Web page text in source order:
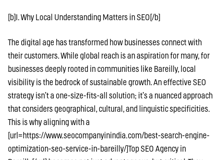
[b]I. Why Local Understanding Matters in SEO[/b]
The digital age has transformed how businesses connect with
their customers. While global reach is an aspiration for many, for
businesses deeply rooted in communities like Bareilly, local
visibility is the bedrock of sustainable growth. An effective SEO
strategy isn’t a one-size-fits-all solution; it’s a nuanced approach
that considers geographical, cultural, and linguistic specificities.
This is why aligning with a
[url=https://www.seocompanyinindia.com/best-search-engine-
optimization-seo-service-in-bareilly/]Top SEO Agency in